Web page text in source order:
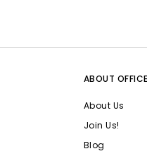
ABOUT
About Us
Join Us!
Blog